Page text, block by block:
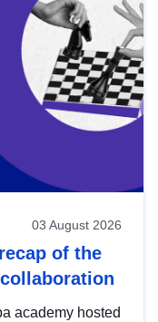
03 August 2026
of the
academy hosted